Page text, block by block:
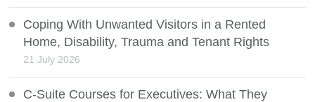
Coping With Unwanted Visitors in a Rented
Home, Disability, Trauma and Tenant Rights
21 July 2026
C-Suite Courses for Executives: What They